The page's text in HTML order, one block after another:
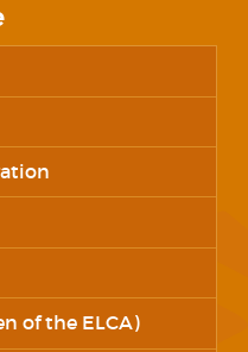
of the ELCA)